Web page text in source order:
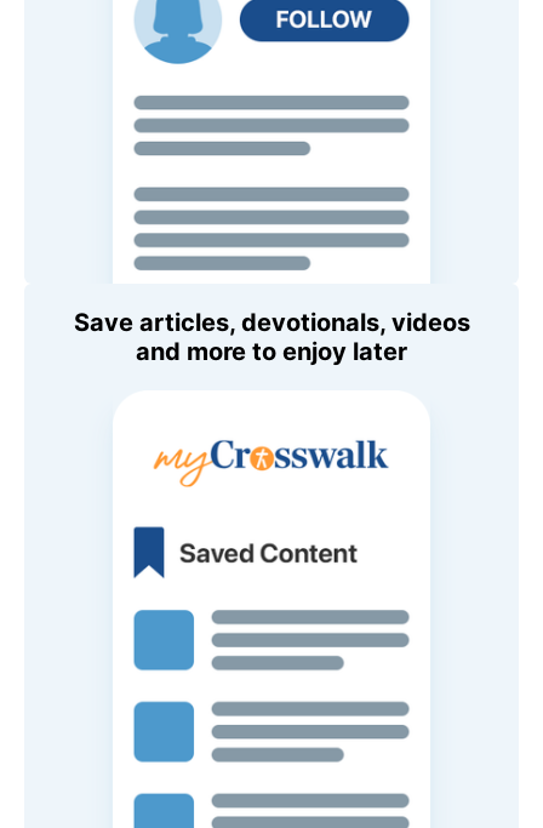
Save articles, devotionals, videos
and more to enjoy later